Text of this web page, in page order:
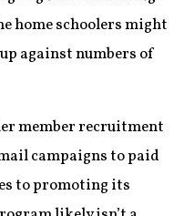
home schoolers might
against numbers of
member recruitment
campaigns to paid
to promoting its